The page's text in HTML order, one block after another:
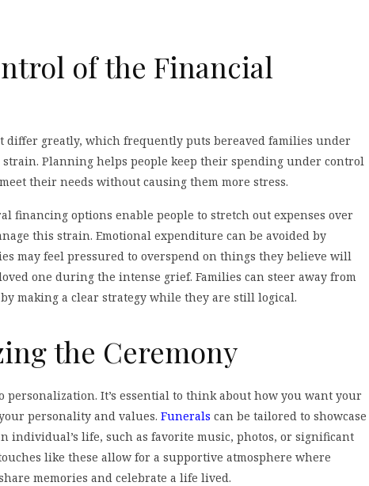
of the Financial
differ greatly, which frequently puts bereaved families under
Planning helps people keep their spending under control
their needs without causing them more stress.
financing options enable people to stretch out expenses over
this strain. Emotional expenditure can be avoided by
may feel pressured to overspend on things they believe will
one during the intense grief. Families can steer away from
making a clear strategy while they are still logical.
the Ceremony
personalization. It’s essential to think about how you want your
personality and values. Funerals can be tailored to showcase
individual’s life, such as favorite music, photos, or significant
like these allow for a supportive atmosphere where
memories and celebrate a life lived.